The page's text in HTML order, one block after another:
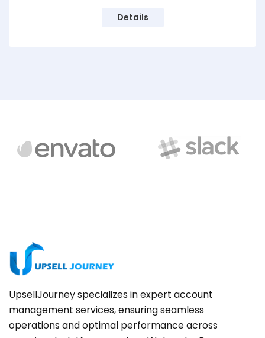
Details
UpsellJourney specializes in expert account
management services, ensuring seamless
operations and optimal performance across